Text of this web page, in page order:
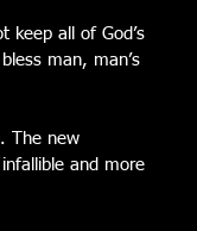
keep all of God’s
man, man’s
The new
and more